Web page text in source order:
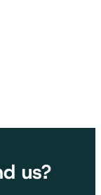
us?